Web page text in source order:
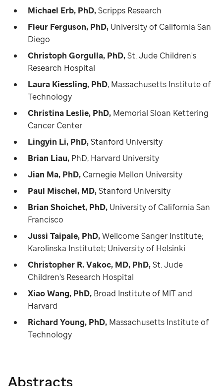
Michael Erb, PhD,Scripps Research
Fleur Ferguson, PhD, University of California San
Diego
Christoph Gorgulla, PhD,St. Jude Children's
Research Hospital
Laura Kiessling, PhD, Massachusetts Institute of
Technology
Christina Leslie, PhD, Memorial Sloan Kettering
Cancer Center
Lingyin Li, PhD,Stanford University
Brian Liau, PhD, Harvard University
Jian Ma, PhD, Carnegie Mellon University
Paul Mischel, MD,Stanford University
Brian Shoichet, PhD, University of California San
Francisco
Jussi Taipale, PhD,Wellcome Sanger Institute;
Karolinska Institutet; University of Helsinki
Christopher R. Vakoc, MD, PhD,St. Jude
Children's Research Hospital
Xiao Wang, PhD, Broad Institute of MIT and
Harvard
Richard Young, PhD, Massachusetts Institute of
Technology
Abstracts